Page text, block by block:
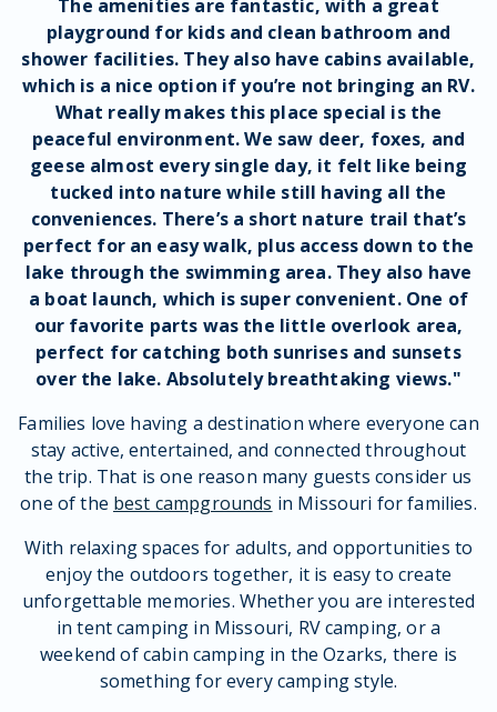
The amenities are fantastic, with a great
playground for kidsand clean bathroom and
shower facilities. They also have cabinsavailable,
which is a nice option if you’re not bringing an RV.
What really makes this place special is the
peaceful environment. We saw deer, foxes, and
geese almost every single day, it felt like being
tucked into nature while still having all the
conveniences. There’s a short nature trail that’s
perfect for an easy walk, plus access down to the
lake through the swimming area. They also have
a boat launch, which is super convenient. One of
our favorite parts was the little overlook area,
perfect for catching both sunrisesand sunsets
over the lake. Absolutelybreathtaking views."
Families love having a destination where everyone can
stay active, entertained, and connected throughout
the trip. That is one reason many guests consider us
one of the best campgrounds in Missouri for families.
With relaxing spaces for adults, and opportunities to
enjoy the outdoors together, it is easy to create
unforgettable memories. Whether you are interested
in tent camping in Missouri, RV camping, or a
weekend of cabin camping in the Ozarks, there is
something for every camping style.